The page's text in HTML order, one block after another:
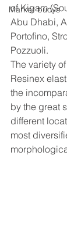
Marker buoys
of Kigam
Abu Dhabi,
Portofino,
Pozzuoli.
The variety
Resinex
the
by the great
different
most